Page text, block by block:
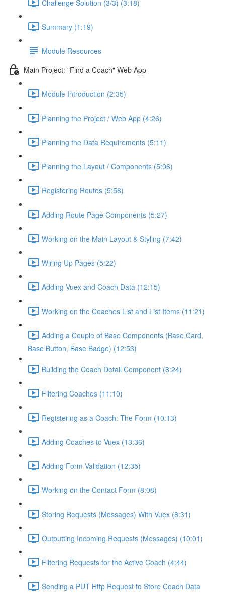
Challenge Solution (3/3) (3:18)
Summary (1:19)
Module Resources
Main Project: "Find a Coach" Web App
Module Introduction (2:35)
Planning the Project / Web App (4:26)
Planning the Data Requirements (5:11)
Planning the Layout / Components (5:06)
Registering Routes (5:58)
Adding Route Page Components (5:27)
Working on the Main Layout & Styling (7:42)
Wiring Up Pages (5:22)
Adding Vuex and Coach Data (12:15)
Working on the Coaches List and List Items (11:21)
Adding a Couple of Base Components (Base Card,
Base Button, Base Badge) (12:53)
Building the Coach Detail Component (8:24)
Filtering Coaches (11:10)
Registering as a Coach: The Form (10:13)
Adding Coaches to Vuex (13:36)
Adding Form Validation (12:35)
Working on the Contact Form (8:08)
Storing Requests (Messages) With Vuex (8:31)
Outputting Incoming Requests (Messages) (10:01)
Filtering Requests for the Active Coach (4:44)
Sending a PUT Http Request to Store Coach Data